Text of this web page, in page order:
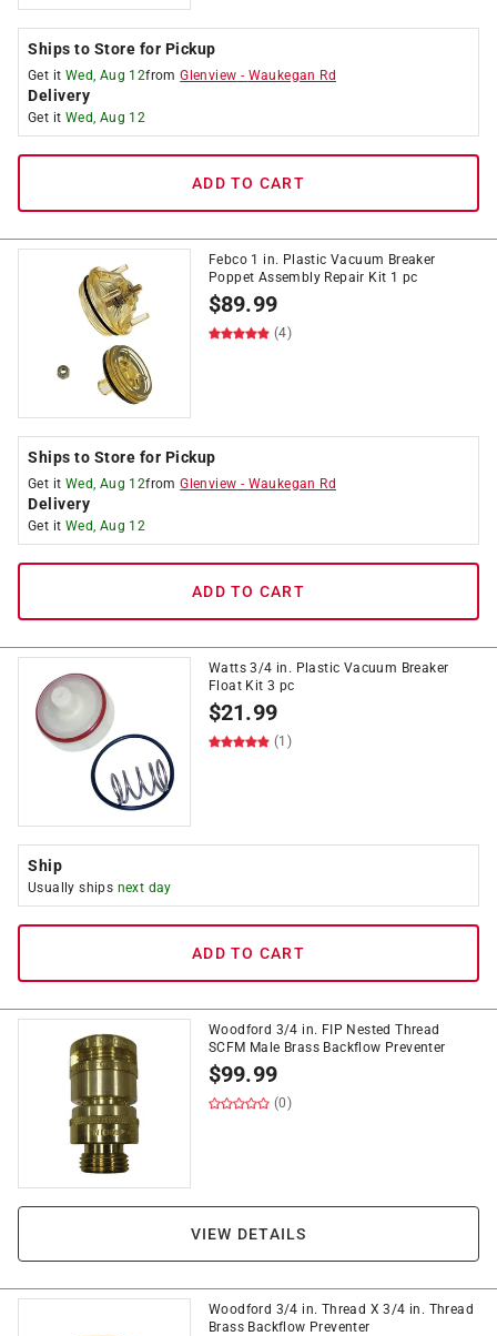
Ships to Store for Pickup
Get it Wed, Aug 12fromGlenview - Waukegan Rd
Delivery
Get it Wed, Aug 12
ADD TO CART
Febco 1 in. Plastic Vacuum Breaker
Poppet Assembly Repair Kit 1 pc
$89.99
(4)
Ships to Store for Pickup
Get it Wed, Aug 12fromGlenview - Waukegan Rd
Delivery
Get it Wed, Aug 12
ADD TO CART
Watts 3/4 in. Plastic Vacuum Breaker
Float Kit 3 pc
$21.99
(1)
Ship
Usually ships next day
ADD TO CART
Woodford 3/4 in. FIP Nested Thread
SCFM Male Brass Backflow Preventer
$99.99
(0)
VIEW DETAILS
Woodford 3/4 in. Thread X 3/4 in. Thread
Brass Backflow Preventer